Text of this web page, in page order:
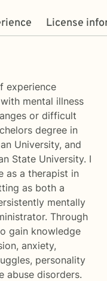
License
experience
mental illness
or difficult
degree in
University, and
State University. I
as a therapist in
as both a
mentally
Through
gain knowledge
anxiety,
personality
abuse disorders.